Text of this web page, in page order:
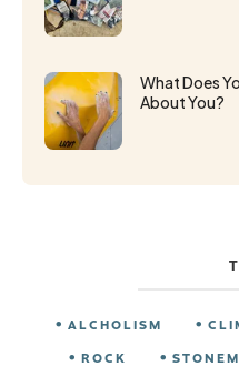
What Does
About You?
ALCHOLISM
ROCK